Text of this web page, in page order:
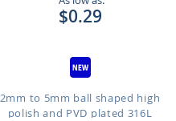
$0.29
2mm to 5mm ball shaped high
polish and PVD plated 316L